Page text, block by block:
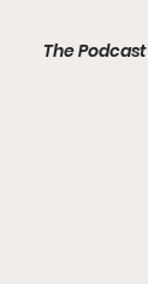
The Podcast